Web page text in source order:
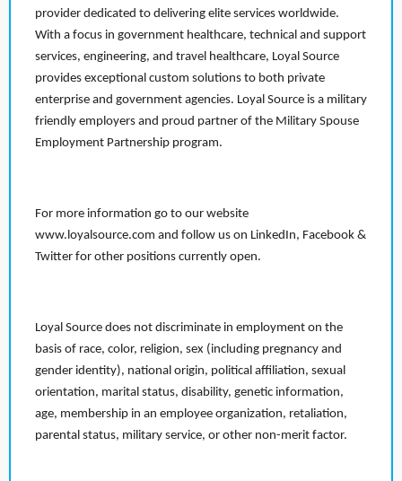
provider dedicated to delivering elite services worldwide.
With a focus in government healthcare, technical and support
services, engineering, and travel healthcare, Loyal Source
provides exceptional custom solutions to both private
enterprise and government agencies. Loyal Source is a military
friendly employers and proud partner of the Military Spouse
Employment Partnership program.
For more information go to our website
www.loyalsource.com and follow us on LinkedIn, Facebook &
Twitter for other positions currently open.
Loyal Source does not discriminate in employment on the
basis of race, color, religion, sex (including pregnancy and
gender identity), national origin, political affiliation, sexual
orientation, marital status, disability, genetic information,
age, membership in an employee organization, retaliation,
parental status, military service, or other non-merit factor.